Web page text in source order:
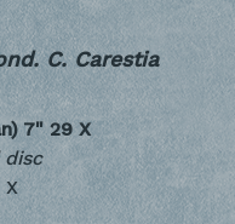
C. Carestia
7" 29 X
disc